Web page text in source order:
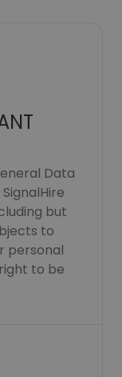
Data
but
to
personal
to be